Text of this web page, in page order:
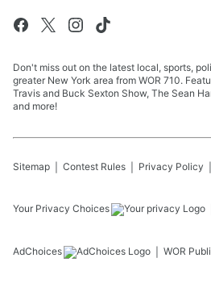
Don't miss out on the latest local, sports,
greater New York area from WOR 710.
Travis and Buck Sexton Show, The Sean
and more!
Sitemap Contest Rules Privacy Policy
Your Privacy Choices
AdChoices WOR